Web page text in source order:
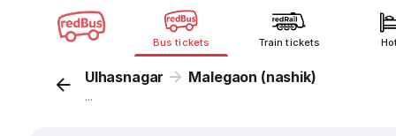
Bus tickets Train tickets
Ulhasnagar Malegaon (nashik)
...